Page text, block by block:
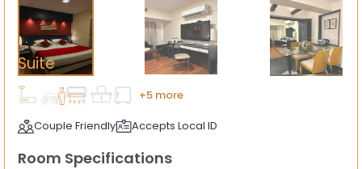
Suite
+5 more
Couple Friendly
Accepts Local ID
Room Specifications